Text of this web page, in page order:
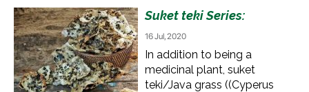
Suket teki Series:
16 Jul, 2020
In addition to being a
medicinal plant, suket
teki/Java grass ((Cyperus